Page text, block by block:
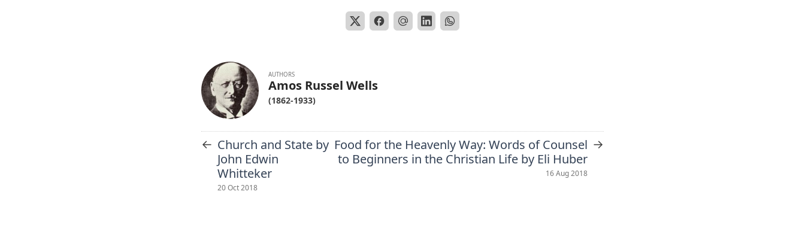
AUTHORS
Amos Russel Wells
(1862-1933)
← Church and State by
John Edwin
Whitteker
20 Oct 2018
Food for the Heavenly Way: Words of Counsel
to Beginners in the Christian Life by Eli Huber
16 Aug 2018
→